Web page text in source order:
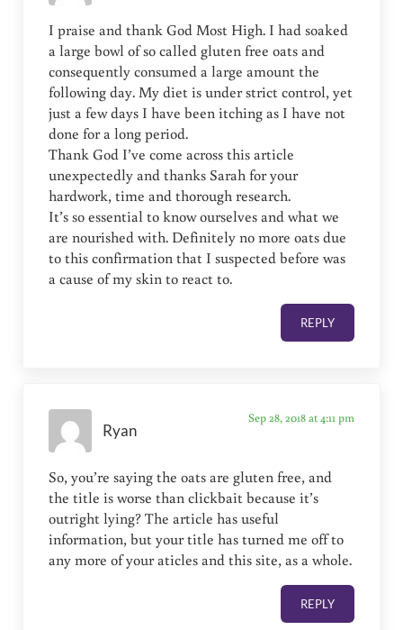
I praise and thank God Most High. I had soaked
a large bowl of so called gluten free oats and
consequently consumed a large amount the
following day. My diet is under strict control, yet
just a few days I have been itching as I have not
done for a long period.
Thank God I’ve come across this article
unexpectedly and thanks Sarah for your
hardwork, time and thorough research.
It’s so essential to know ourselves and what we
are nourished with. Definitely no more oats due
to this confirmation that I suspected before was
a cause of my skin to react to.
REPLY
Ryan
Sep 28, 2018 at 4:11 pm
So, you’re saying the oats are gluten free, and
the title is worse than clickbait because it’s
outright lying? The article has useful
information, but your title has turned me off to
any more of your aticles and this site, as a whole.
REPLY